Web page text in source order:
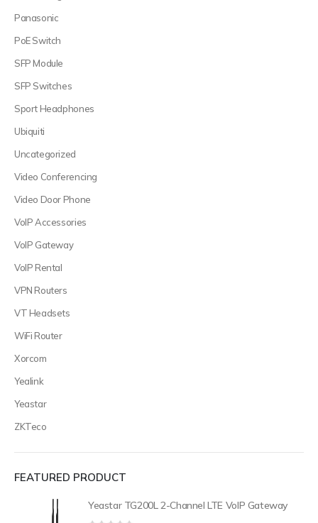
Panasonic
PoE Switch
SFP Module
SFP Switches
Sport Headphones
Ubiquiti
Uncategorized
Video Conferencing
Video Door Phone
VoIP Accessories
VoIP Gateway
VoIP Rental
VPN Routers
VT Headsets
WiFi Router
Xorcom
Yealink
Yeastar
ZKTeco
FEATURED PRODUCT
Yeastar TG200L 2-Channel LTE VoIP Gateway